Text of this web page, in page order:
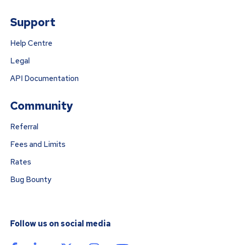
Support
Help Centre
Legal
API Documentation
Community
Referral
Fees and Limits
Rates
Bug Bounty
Follow us on social media